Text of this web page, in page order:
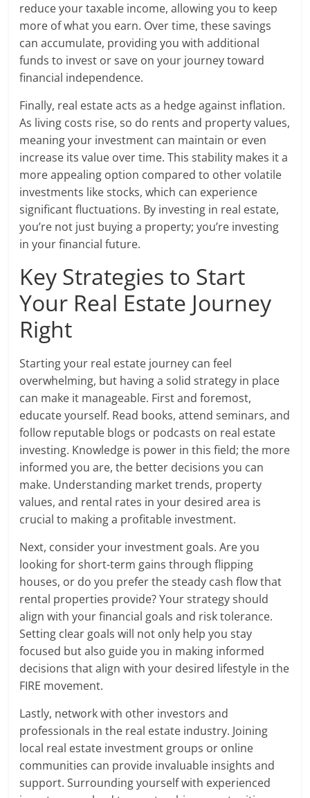
reduce your taxable income, allowing you to keep
more of what you earn. Over time, these savings
can accumulate, providing you with additional
funds to invest or save on your journey toward
financial independence.
Finally, real estate acts as a hedge against inflation.
As living costs rise, so do rents and property values,
meaning your investment can maintain or even
increase its value over time. This stability makes it a
more appealing option compared to other volatile
investments like stocks, which can experience
significant fluctuations. By investing in real estate,
you’re not just buying a property; you’re investing
in your financial future.
Key Strategies to Start
Your Real Estate Journey
Right
Starting your real estate journey can feel
overwhelming, but having a solid strategy in place
can make it manageable. First and foremost,
educate yourself. Read books, attend seminars, and
follow reputable blogs or podcasts on real estate
investing. Knowledge is power in this field; the more
informed you are, the better decisions you can
make. Understanding market trends, property
values, and rental rates in your desired area is
crucial to making a profitable investment.
Next, consider your investment goals. Are you
looking for short-term gains through flipping
houses, or do you prefer the steady cash flow that
rental properties provide? Your strategy should
align with your financial goals and risk tolerance.
Setting clear goals will not only help you stay
focused but also guide you in making informed
decisions that align with your desired lifestyle in the
FIRE movement.
Lastly, network with other investors and
professionals in the real estate industry. Joining
local real estate investment groups or online
communities can provide invaluable insights and
support. Surrounding yourself with experienced